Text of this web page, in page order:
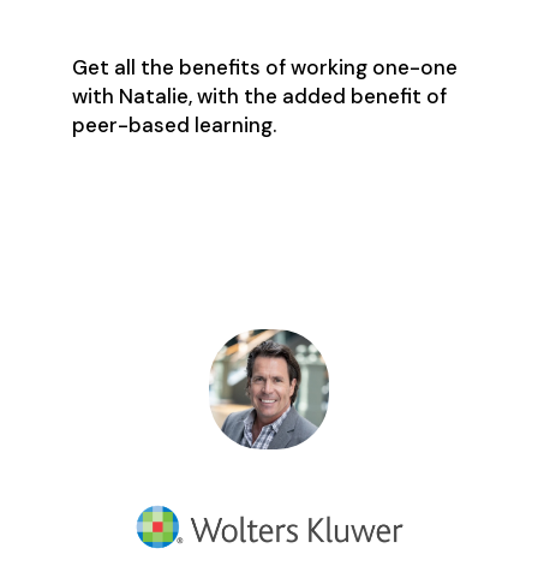
Get all the benefits of working one-one
with Natalie, with the added benefit of
peer-based learning.